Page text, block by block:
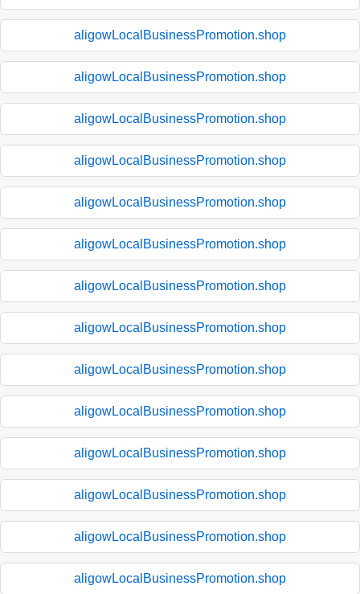
aligowLocalBusinessPromotion.shop
aligowLocalBusinessPromotion.shop
aligowLocalBusinessPromotion.shop
aligowLocalBusinessPromotion.shop
aligowLocalBusinessPromotion.shop
aligowLocalBusinessPromotion.shop
aligowLocalBusinessPromotion.shop
aligowLocalBusinessPromotion.shop
aligowLocalBusinessPromotion.shop
aligowLocalBusinessPromotion.shop
aligowLocalBusinessPromotion.shop
aligowLocalBusinessPromotion.shop
aligowLocalBusinessPromotion.shop
aligowLocalBusinessPromotion.shop